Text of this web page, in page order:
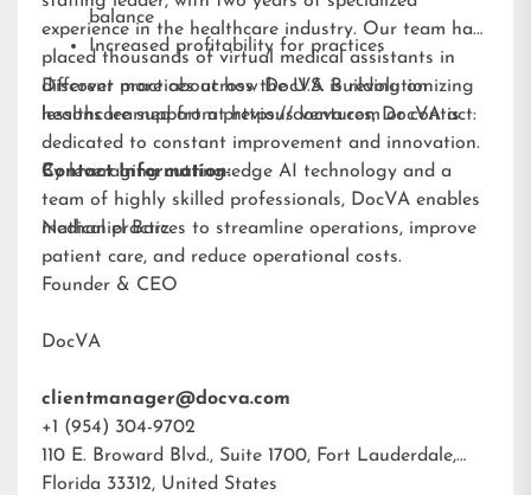
balance
Increased profitability for practices
experience in the healthcare industry. Our team has
placed thousands of virtual medical assistants in
different practices across the U.S. Building on
lessons learned from previous ventures, DocVA is
dedicated to constant improvement and innovation.
By leveraging cutting-edge AI technology and a
team of highly skilled professionals, DocVA enables
medical practices to streamline operations, improve
patient care, and reduce operational costs.
Discover more about how DocVA is revolutionizing
healthcare support athttps://docva.com or contact:
Contact Information:
Nathaniel Barz
Founder & CEO
DocVA
clientmanager@docva.com
+1 (954) 304-9702
110 E. Broward Blvd., Suite 1700, Fort Lauderdale,
Florida 33312, United States